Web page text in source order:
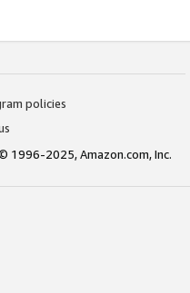
policies
1996-2025, Amazon.com, Inc.